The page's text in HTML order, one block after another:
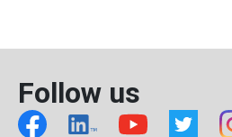
Interface
CameraLink
Follow us